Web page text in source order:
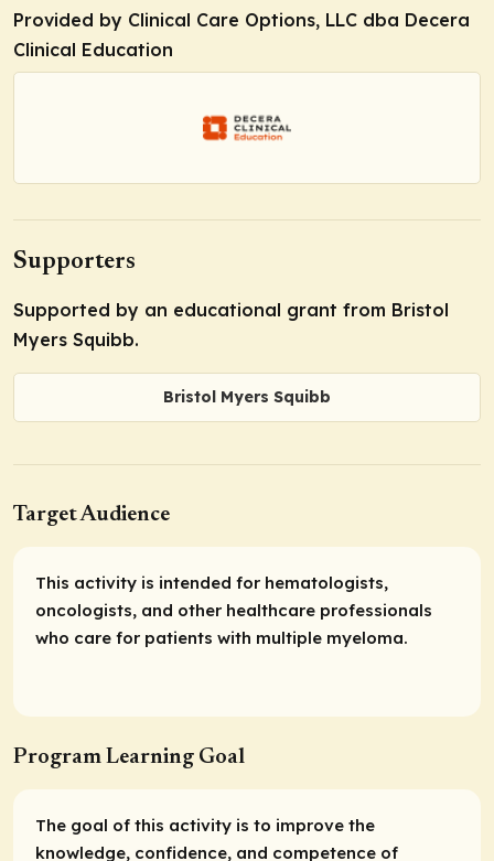
Provided by Clinical Care Options, LLC dba Decera
Clinical Education
Supporters
Supported by an educational grant from Bristol
Myers Squibb.
Bristol Myers Squibb
Target Audience
This activity is intended for hematologists,
oncologists, and other healthcare professionals
who care for patients with multiple myeloma.
Program Learning Goal
The goal of this activity is to improve the
knowledge, confidence, and competence of